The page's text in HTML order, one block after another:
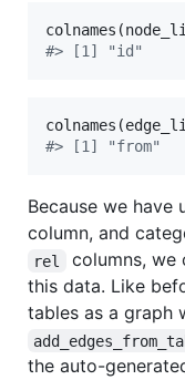
colnames(
#> [1] "id"
colnames(
#> [1] "from"
Because we have
column, and
rel
columns, we
this data. Like
tables as a graph
the auto-